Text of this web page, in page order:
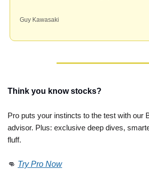
Guy Kawasaki
Think you know stocks?
Pro puts your instincts to the test with our
advisor. Plus: exclusive deep dives,
fluff.
👊 Try Pro Now